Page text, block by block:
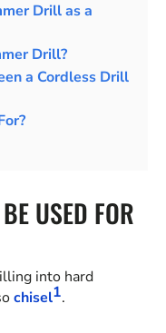
Drill as a
Drill?
a Cordless Drill
USED FOR
into hard
chisel1.